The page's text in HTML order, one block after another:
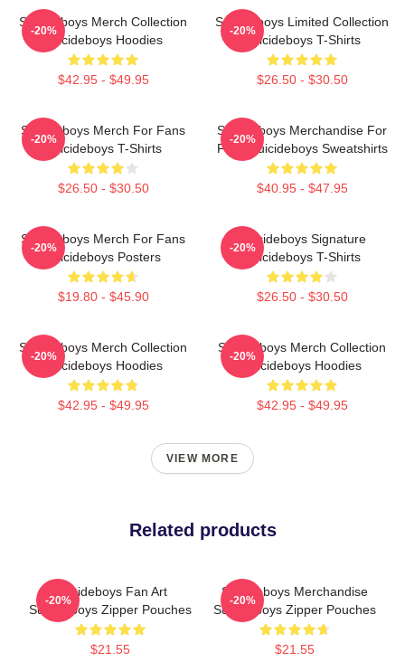
Suicideboys Merch Collection
Suicideboys Hoodies
$42.95 - $49.95
-20%
Suicideboys Limited Collection
Suicideboys T-Shirts
$26.50 - $30.50
-20%
Suicideboys Merch For Fans
Suicideboys T-Shirts
$26.50 - $30.50
-20%
Suicideboys Merchandise For
Fans Suicideboys Sweatshirts
$40.95 - $47.95
-20%
Suicideboys Merch For Fans
Suicideboys Posters
$19.80 - $45.90
-20%
Suicideboys Signature
Suicideboys T-Shirts
$26.50 - $30.50
-20%
Suicideboys Merch Collection
Suicideboys Hoodies
$42.95 - $49.95
-20%
Suicideboys Merch Collection
Suicideboys Hoodies
$42.95 - $49.95
-20%
VIEW MORE
Related products
Suicideboys Fan Art
Suicideboys Zipper Pouches
$21.55
-20%
Suicideboys Merchandise
Suicideboys Zipper Pouches
$21.55
-20%